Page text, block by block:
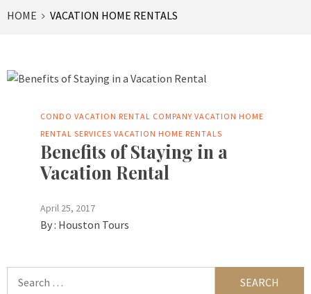
HOME VACATION HOME RENTALS
CONDO VACATION RENTAL COMPANY VACATION HOME
RENTAL SERVICES VACATION HOME RENTALS
Benefits of Staying in a
Vacation Rental
April 25, 2017
By : Houston Tours